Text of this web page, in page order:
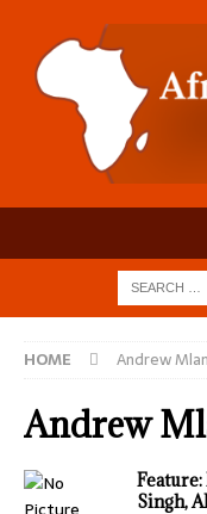
HOME Andrew
Andrew
Singh,